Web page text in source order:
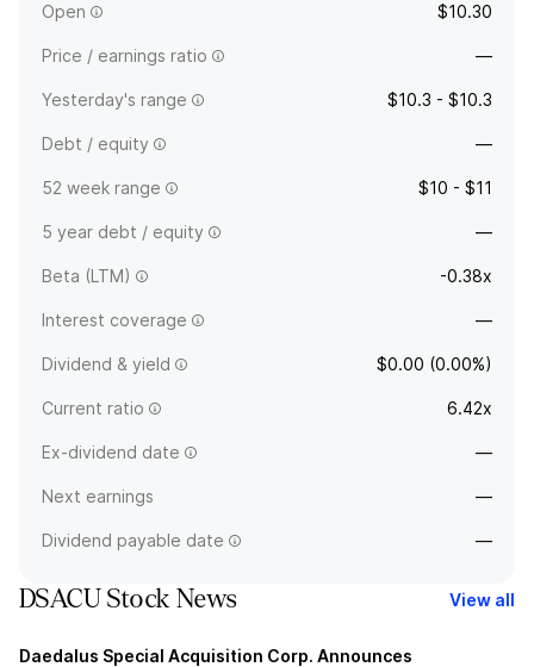
Open $10.30
Price / earnings ratio —
Yesterday's range $10.3 - $10.3
Debt / equity —
52 week range $10 - $11
5 year debt / equity —
Beta (LTM) -0.38x
Interest coverage —
Dividend & yield $0.00 (0.00%)
Current ratio 6.42x
Ex-dividend date —
Next earnings —
Dividend payable date —
DSACU Stock News View all
Daedalus Special Acquisition Corp. Announces